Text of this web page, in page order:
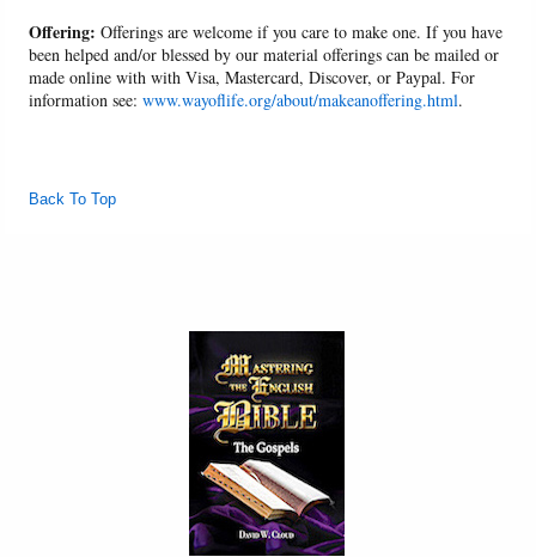
Offering: Offerings are welcome if you care to make one. If you have
been helped and/or blessed by our material offerings can be mailed or
made online with with Visa, Mastercard, Discover, or Paypal. For
information see:www.wayoflife.org/about/makeanoffering.html.
Back To Top